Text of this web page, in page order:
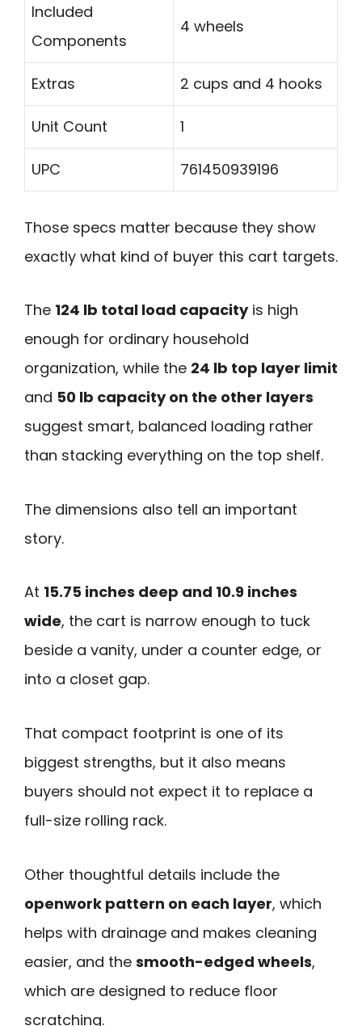
Included
Components
4 wheels
Extras 2 cups and 4 hooks
Unit Count 1
UPC 761450939196
Those specs matter because they show
exactly what kind of buyer this cart targets.
The 124 lb total load capacityis high
enough for ordinary household
organization, while the 24 lb top layer limit
and 50 lb capacity on the other layers
suggest smart, balanced loading rather
than stacking everything on the top shelf.
The dimensions also tell an important
story.
At 15.75 inches deep and 10.9 inches
wide, the cart is narrow enough to tuck
beside a vanity, under a counter edge, or
into a closet gap.
That compact footprint is one of its
biggest strengths, but it also means
buyers should not expect it to replace a
full-size rolling rack.
Other thoughtful details include the
openwork pattern on each layer, which
helps with drainage and makes cleaning
easier, and the smooth-edged wheels,
which are designed to reduce floor
scratching.